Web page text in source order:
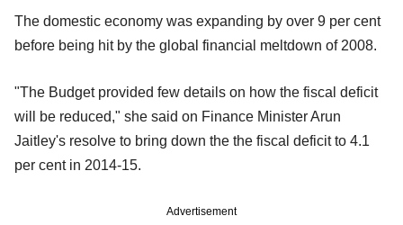
The domestic economy was expanding by over 9 per cent
before being hit by the global financial meltdown of 2008.
"The Budget provided few details on how the fiscal deficit
will be reduced," she said on Finance Minister Arun
Jaitley's resolve to bring down the the fiscal deficit to 4.1
per cent in 2014-15.
Advertisement